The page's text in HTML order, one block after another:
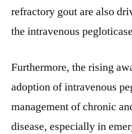
refractory gout are also
the intravenous
Furthermore, the rising
adoption of intravenous
management of chronic
disease, especially in